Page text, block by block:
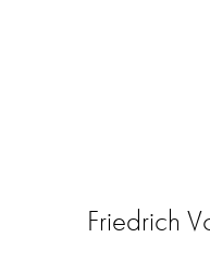
Friedrich